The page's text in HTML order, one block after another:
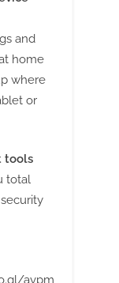
i
n
g
and
home
where
or
tools
total
avpm